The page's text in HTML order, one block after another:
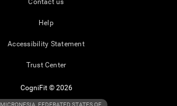
Help
Accessibility Statement
Trust Center
CogniFit © 2026
MICRONESIA, FEDERATED STATES OF